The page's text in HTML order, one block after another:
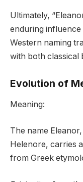
Ultimately,
enduring
Western naming
with both classical
Evolution of
Meaning:
The name
Helenore, carries
from Greek